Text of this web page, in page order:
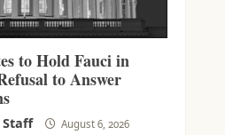
to Hold Fauci in
to Answer
August 6, 2026